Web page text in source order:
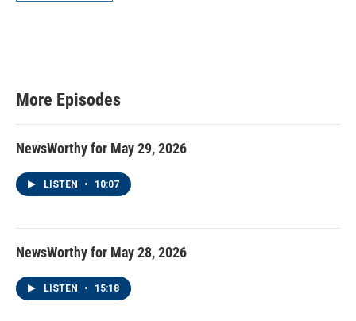
More Episodes
NewsWorthy for May 29, 2026
LISTEN • 10:07
NewsWorthy for May 28, 2026
LISTEN • 15:18